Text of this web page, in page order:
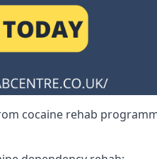
cocaine rehab